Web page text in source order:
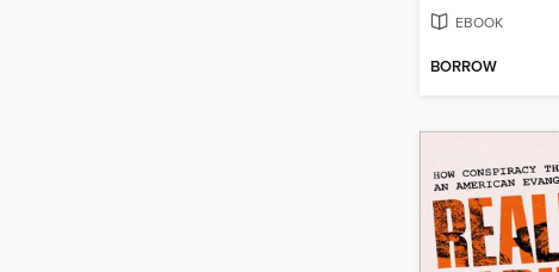
EBOOK
BORROW